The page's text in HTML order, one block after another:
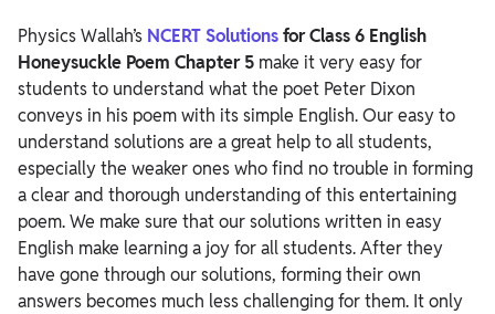
Physics Wallah’s NCERT Solutionsfor Class 6 English
Honeysuckle Poem Chapter 5 make it very easy for
students to understand what the poet Peter Dixon
conveys in his poem with its simple English. Our easy to
understand solutions are a great help to all students,
especially the weaker ones who find no trouble in forming
a clear and thorough understanding of this entertaining
poem.We make sure that our solutions written in easy
English make learning a joy for all students. After they
have gone through our solutions, forming their own
answers becomes much less challenging for them. It only